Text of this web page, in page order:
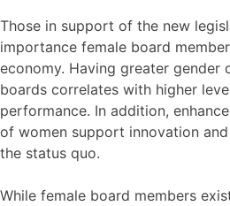
Those in support of the new
importance female board
economy. Having greater gender
boards correlates with higher
performance. In addition,
of women support innovation
the status quo.
While female board members